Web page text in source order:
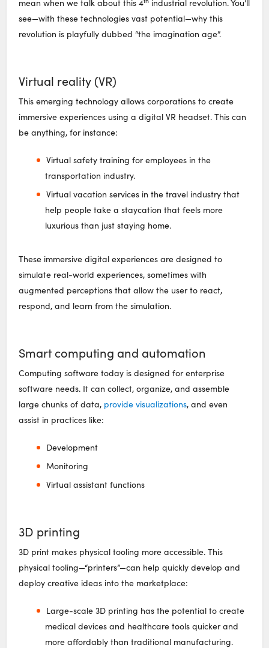
mean when we talk about this 4
industrial revolution. You’ll
see—with these technologies vast potential—why this
revolution is playfully dubbed “the imagination age”.
Virtual reality (VR)
This emerging technology allows corporations to create
immersive experiences using a digital VR headset. This can
be anything, for instance:
Virtual safety training for employees in the
transportation industry.
Virtual vacation services in the travel industry that
help people take a staycation that feels more
luxurious than just staying home.
These immersive digital experiences are designed to
simulate real-world experiences, sometimes with
augmented perceptions that allow the user to react,
respond, and learn from the simulation.
Smart computing and automation
Computing software today is designed for enterprise
software needs. It can collect, organize, and assemble
large chunks of data, provide visualizations, and even
assist in practices like:
Development
Monitoring
Virtual assistant functions
3D printing
3D print makes physical tooling more accessible. This
physical tooling—“printers”—can help quickly develop and
deploy creative ideas into the marketplace:
Large-scale 3D printing has the potential to create
medical devices and healthcare tools quicker and
more affordably than traditional manufacturing.